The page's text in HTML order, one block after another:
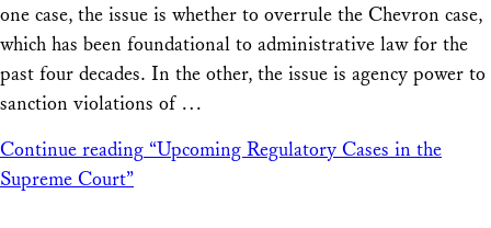
one case, the issue is whether to overrule the Chevron case,
which has been foundational to administrative law for the
past four decades. In the other, the issue is agency power to
sanction violations of …
Continue reading “Upcoming Regulatory Cases in the
Supreme Court”